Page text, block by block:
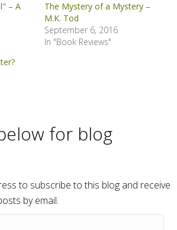
– A
The Mystery of a Mystery –
M.K. Tod
September 6, 2016
In "Book Reviews"
for blog
to subscribe to this blog and receive
by email.